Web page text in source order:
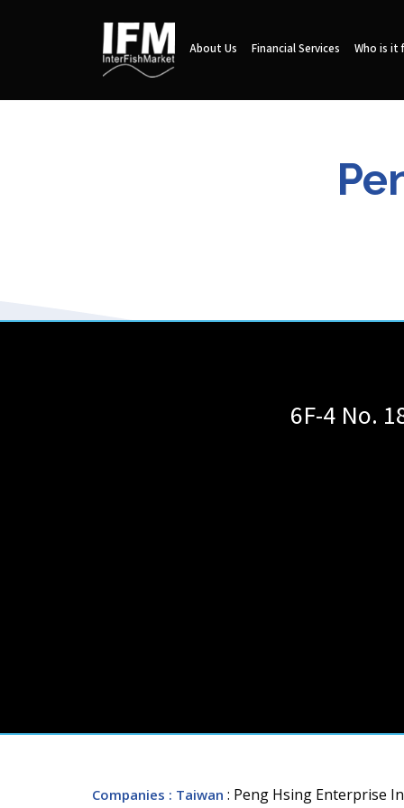
About Us Financial Services Who is it
6F-4 No.
Companies : Taiwan : Peng Hsing Enterprise